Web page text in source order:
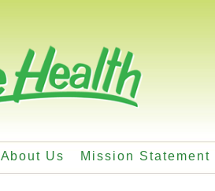
About Us Mission Statement